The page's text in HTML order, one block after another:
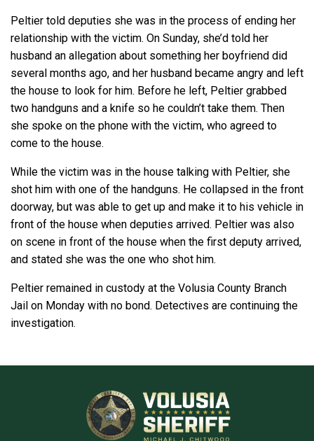
Peltier told deputies she was in the process of ending her
relationship with the victim. On Sunday, she’d told her
husband an allegation about something her boyfriend did
several months ago, and her husband became angry and left
the house to look for him. Before he left, Peltier grabbed
two handguns and a knife so he couldn’t take them. Then
she spoke on the phone with the victim, who agreed to
come to the house.
While the victim was in the house talking with Peltier, she
shot him with one of the handguns. He collapsed in the front
doorway, but was able to get up and make it to his vehicle in
front of the house when deputies arrived. Peltier was also
on scene in front of the house when the first deputy arrived,
and stated she was the one who shot him.
Peltier remained in custody at the Volusia County Branch
Jail on Monday with no bond. Detectives are continuing the
investigation.